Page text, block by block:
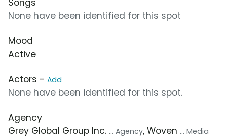
Songs
None have been identified for this spot
Mood
Active
Actors - Add
None have been identified for this spot.
Agency
Grey Global Group Inc. ... Agency, Woven ... Media